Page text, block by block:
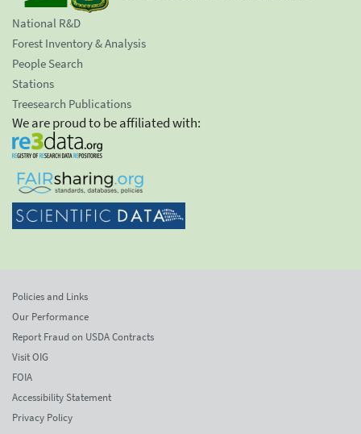
National R&D
Forest Inventory & Analysis
People Search
Stations
Treesearch Publications
We are proud to be affiliated with:
Policies and Links
Our Performance
Report Fraud on USDA Contracts
Visit OIG
FOIA
Accessibility Statement
Privacy Policy